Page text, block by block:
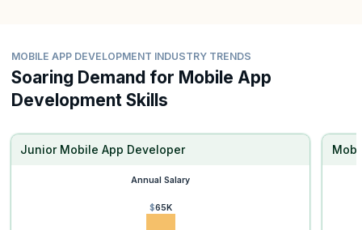
MOBILE APP DEVELOPMENT INDUSTRY TRENDS
Soaring Demand for Mobile App
Development Skills
Junior Mobile App Developer
Annual Salary
$65K